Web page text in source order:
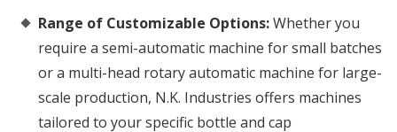
Range of Customizable Options:Whether you
require a semi-automatic machine for small batches
or a multi-head rotary automatic machine for large-
scale production, N.K. Industries offers machines
tailored to your specific bottle and cap